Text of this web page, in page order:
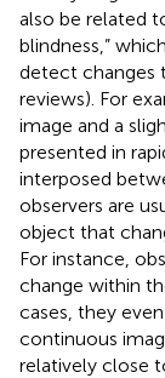
also be related
blindness,”
detect changes
reviews). For
image and a
presented in
interposed
observers are
object that
For instance,
change within
cases, they
continuous
relatively close